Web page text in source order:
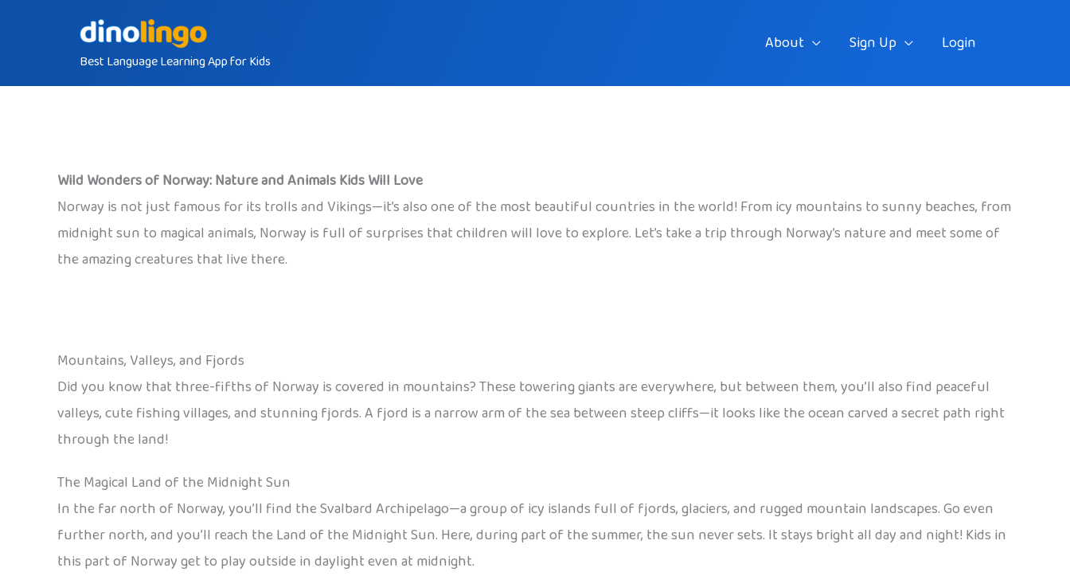
Best Language Learning App for Kids
About Sign Up Login
Wild Wonders of Norway: Nature and Animals Kids Will Love
Norway is not just famous for its trolls and Vikings—it’s also one of the most beautiful countries in the world! From icy mountains to sunny beaches, from
midnight sun to magical animals, Norway is full of surprises that children will love to explore. Let’s take a trip through Norway’s nature and meet some of
the amazing creatures that live there.
Mountains, Valleys, and Fjords
Did you know that three-fifths of Norway is covered in mountains? These towering giants are everywhere, but between them, you’ll also find peaceful
valleys, cute fishing villages, and stunning fjords. A fjord is a narrow arm of the sea between steep cliffs—it looks like the ocean carved a secret path right
through the land!
The Magical Land of the Midnight Sun
In the far north of Norway, you’ll find the Svalbard Archipelago—a group of icy islands full of fjords, glaciers, and rugged mountain landscapes. Go even
further north, and you’ll reach the Land of the Midnight Sun. Here, during part of the summer, the sun never sets. It stays bright all day and night! Kids in
this part of Norway get to play outside in daylight even at midnight.